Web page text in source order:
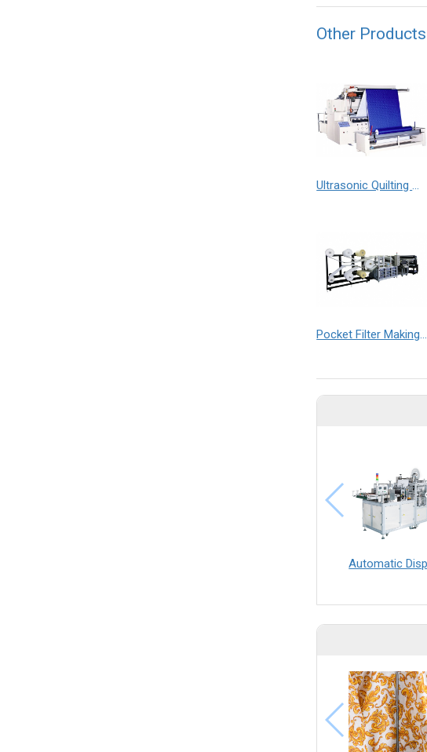
Other Products
Ultrasonic Quilting Machine
Pocket Filter Making Machine